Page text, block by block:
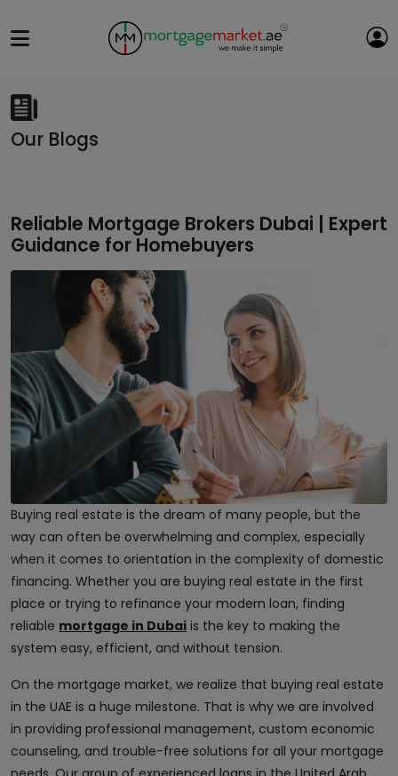
Our Blogs
Reliable Mortgage Brokers Dubai | Expert
Guidance for Homebuyers
Buying real estate is the dream of many people, but the
way can often be overwhelming and complex, especially
when it comes to orientation in the complexity of domestic
financing. Whether you are buying real estate in the first
place or trying to refinance your modern loan, finding
reliable mortgage in Dubai is the key to making the
system easy, efficient, and without tension.
On the mortgage market, we realize that buying real estate
in the UAE is a huge milestone. That is why we are involved
in providing professional management, custom economic
counseling, and trouble-free solutions for all your mortgage